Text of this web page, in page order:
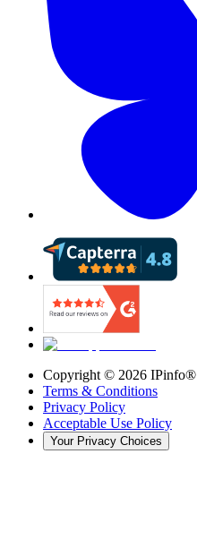
Copyright © 2026 IPinfo®
Terms & Conditions
Privacy Policy
Acceptable Use Policy
Your Privacy Choices